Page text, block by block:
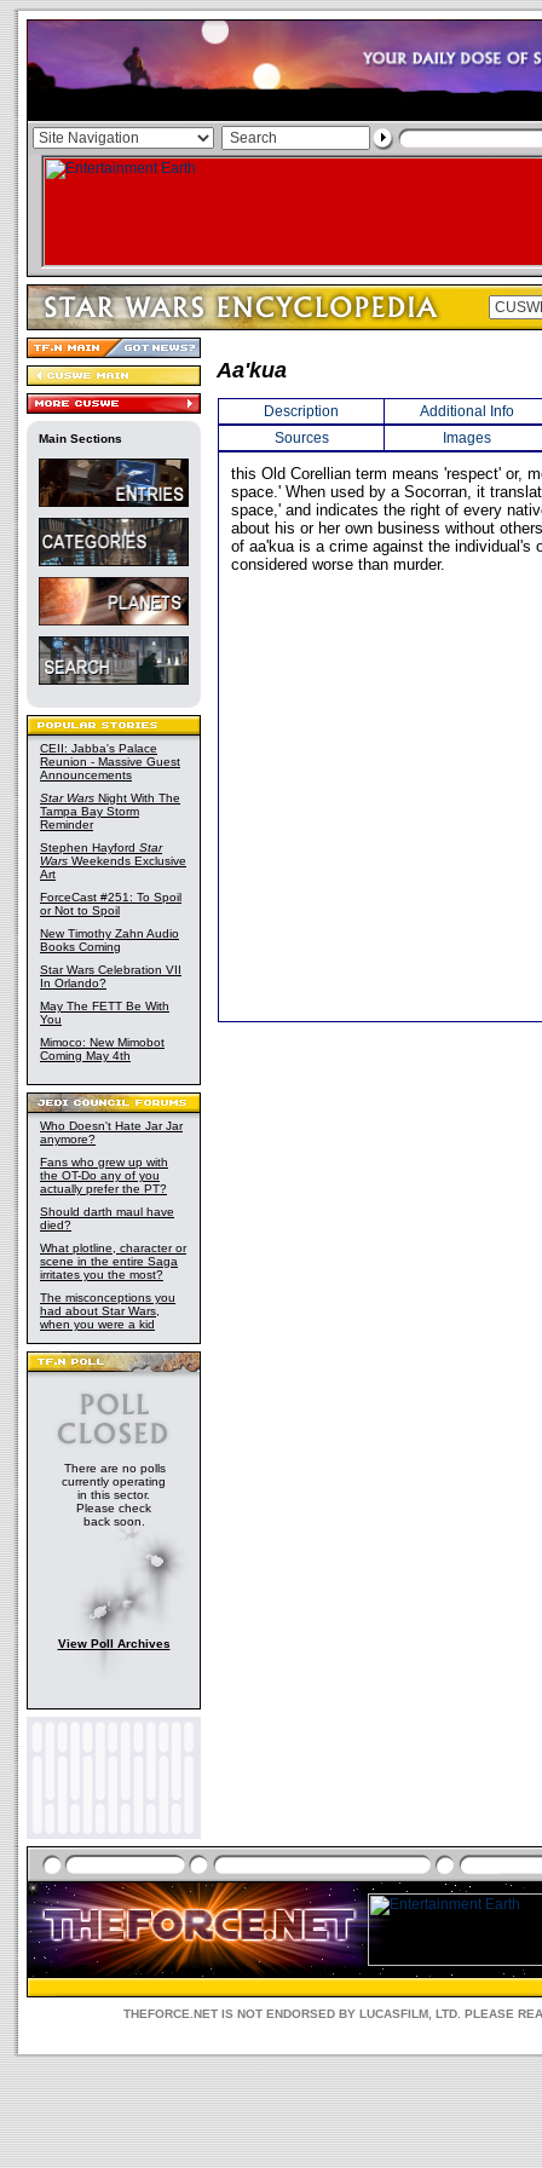
Main Sections
CEII: Jabba's Palace
Reunion - Massive Guest
Announcements
Star Wars Night With The
Tampa Bay Storm
Reminder
Stephen Hayford Star
Wars Weekends Exclusive
Art
ForceCast #251: To Spoil
or Not to Spoil
New Timothy Zahn Audio
Books Coming
Star Wars Celebration VII
In Orlando?
May The FETT Be With
You
Mimoco: New Mimobot
Coming May 4th
Who Doesn't Hate Jar Jar
anymore?
Fans who grew up with
the OT-Do any of you
actually prefer the PT?
Should darth maul have
died?
What plotline, character or
scene in the entire Saga
irritates you the most?
The misconceptions you
had about Star Wars,
when you were a kid
There are no polls
currently operating
in this sector.
Please check
back soon.
View Poll Archives
Aa'kua
Description
Additional Info
Sources
Images
this Old Corellian term means 'respect' or,
space.' When used by a Socorran, it
space,' and indicates the right of every
about his or her own business without
of aa'kua is a crime against the individual's
considered worse than murder.
THEFORCE.NET IS NOT ENDORSED BY LUCASFILM, LTD. PLEASE